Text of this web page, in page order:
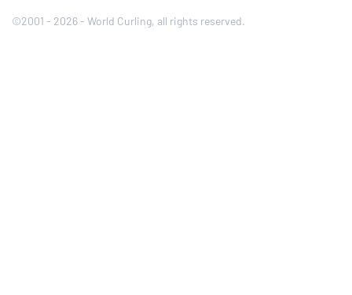
©2001 - 2026 - World Curling, all rights reserved.